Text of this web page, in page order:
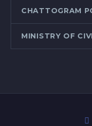
CHATTOGRAM
MINISTRY OF